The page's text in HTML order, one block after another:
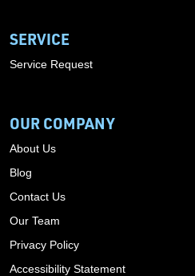
SERVICE
Service Request
OUR COMPANY
About Us
Blog
Contact Us
Our Team
Privacy Policy
Accessibility Statement